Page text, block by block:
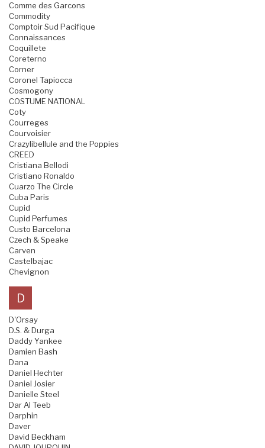
Comme des Garcons
Commodity
Comptoir Sud Pacifique
Connaissances
Coquillete
Coreterno
Corner
Coronel Tapiocca
Cosmogony
COSTUME NATIONAL
Coty
Courreges
Courvoisier
Crazylibellule and the Poppies
CREED
Cristiana Bellodi
Cristiano Ronaldo
Cuarzo The Circle
Cuba Paris
Cupid
Cupid Perfumes
Custo Barcelona
Czech & Speake
Carven
Castelbajac
Chevignon
D
D'Orsay
D.S. & Durga
Daddy Yankee
Damien Bash
Dana
Daniel Hechter
Daniel Josier
Danielle Steel
Dar Al Teeb
Darphin
Daver
David Beckham